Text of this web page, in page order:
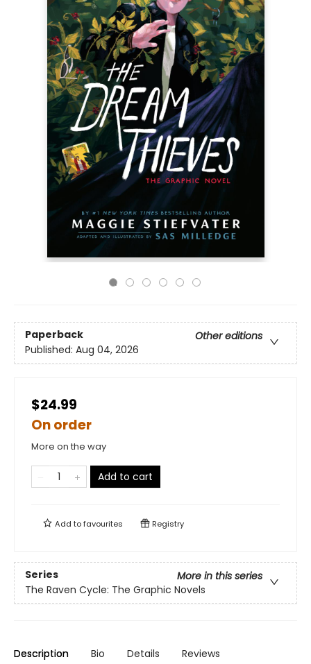
Paperback
Other editions
Published: Aug 04, 2026
$24.99
On order
More on the way
Add to cart
Add tofavourites Registry
Series
More in this series
The Raven Cycle: The Graphic Novels
Description Bio Details Reviews